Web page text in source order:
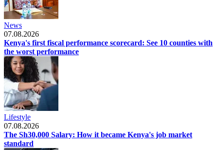
News
07.08.2026
Kenya's first fiscal performance scorecard: See 10 counties with
the worst performance
Lifestyle
07.08.2026
The Sh30,000 Salary: How it became Kenya's job market
standard